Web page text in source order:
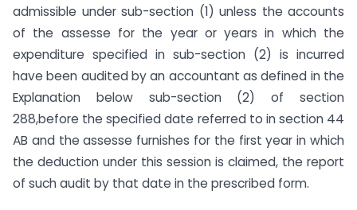
admissible under sub-section (1) unless the accounts
of the assesse for the year or years in which the
expenditure specified in sub-section (2) is incurred
have been audited by an accountant as defined in the
Explanation below sub-section (2) of section
288,before the specified date referred to in section 44
AB and the assesse furnishes for the first year in which
the deduction under this session is claimed, the report
of such audit by that date in the prescribed form.